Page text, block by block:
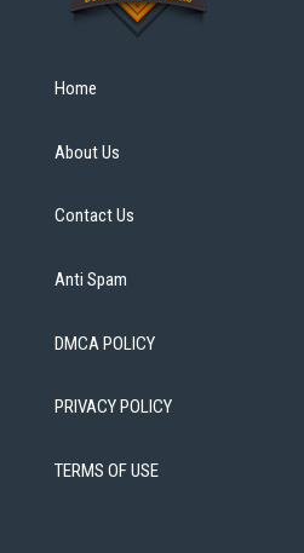
Home
About Us
Contact Us
Anti Spam
DMCA POLICY
PRIVACY POLICY
TERMS OF USE